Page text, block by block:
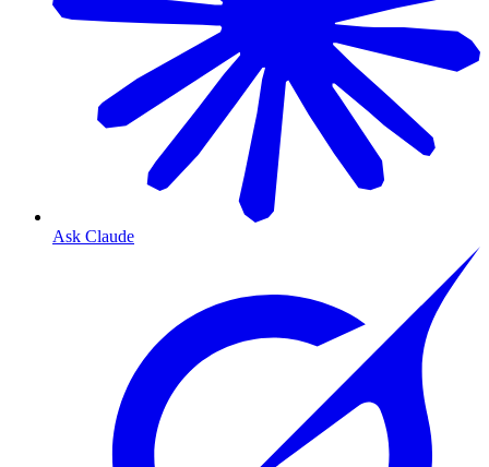
Ask Claude